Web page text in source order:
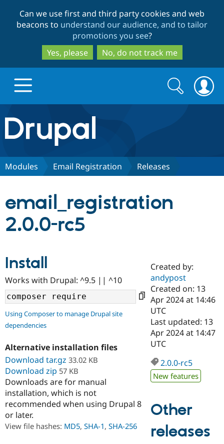
to
main
content
to
search
Can we use first and third party cookies and web
beacons to understand our audience, and to tailor
promotions you see?
Yes, please
No, do not track me
Drupal.org home
Discover Drupal
Case
Drupal for
Government
Drupal for
Education
Drupal for
Drupal for
Getting
Local
Guide
Developer
Guide
Drupal
Partners & Services
Certified
Become a
Certified
Find a
Find a
Community
About the
Community
How to
DrupalCon
Jobs /
Support Drupal
The Drupal
Association
Donate
Become a
Maker
Get Started
Try Hosting
Search
form
Search
Modules Email Registration Releases
email_registration
2.0.0-rc5
Install
Works with Drupal: ^9.5 || ^10
Using Composer to manage Drupal site
dependencies
Alternative installation files
Download tar.gz 33.02 KB
Download zip 57 KB
Downloads are for manual
installation, which is not
recommended when using Drupal 8
or later.
View file hashes: MD5, SHA-1, SHA-256
Created by:
andypost
Created on: 13
Apr 2024 at 14:46
UTC
Last updated: 13
Apr 2024 at 14:47
UTC
2.0.0-rc5
New features
Other
releases